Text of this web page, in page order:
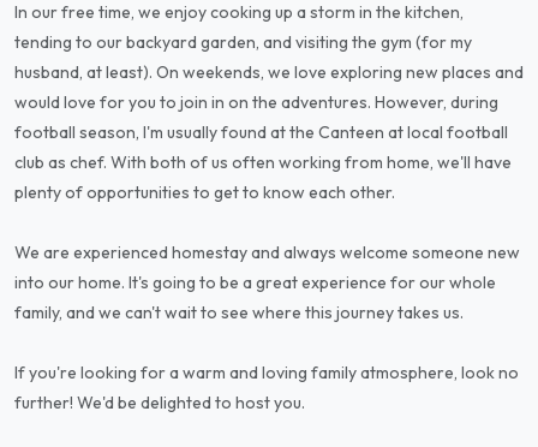
In our free time, we enjoy cooking up a storm in the kitchen,
tending to our backyard garden, and visiting the gym (for my
husband, at least). On weekends, we love exploring new places and
would love for you to join in on the adventures. However, during
football season, I'm usually found at the Canteen at local football
club as chef. With both of us often working from home, we'll have
plenty of opportunities to get to know each other.
We are experienced homestay and always welcome someone new
into our home. It's going to be a great experience for our whole
family, and we can't wait to see where this journey takes us.
If you're looking for a warm and loving family atmosphere, look no
further! We'd be delighted to host you.